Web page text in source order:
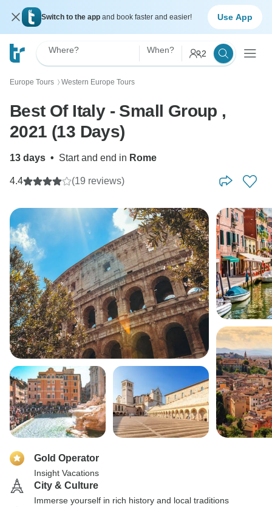
Switch to the app and book faster and easier! Use App
Where? When? 2
Europe Tours 〉 Western Europe Tours
Best Of Italy - Small Group ,
2021 (13 Days)
13 days • Start and end in Rome
4.4 (19 reviews)
Gold Operator
Insight Vacations
City & Culture
Immerse yourself in rich history and local traditions